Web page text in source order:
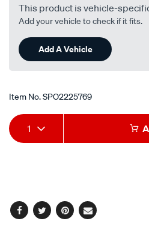
This product is vehicle-
Add your vehicle to check if it fits.
Add A Vehicle
Item No.SPO2225769
Add
to
Product
Actions
1
Facebook
TwitterPinterest
Email